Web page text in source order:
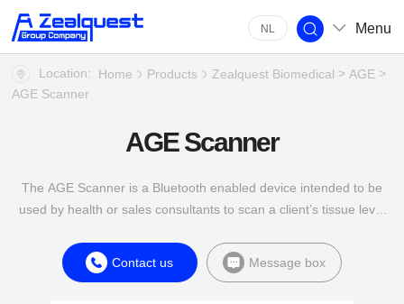
NL Menu
Location: Home Products Zealquest Biomedical > AGE >
AGE Scanner
AGE Scanner
The AGE Scanner is a Bluetooth enabled device intended to be
used by health or sales consultants to scan a client’s tissue level
Contact us Message box